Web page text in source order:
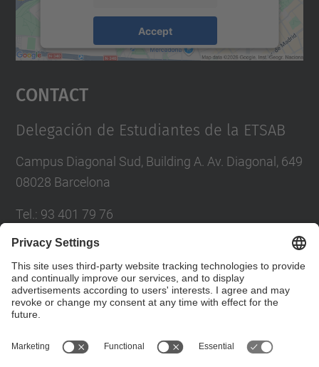
Accept
powered byUsercentrics Consent
Contact
Delegación de Estudiantes de la ETSAB
Campus Diagonal Sud, Building A. Av. Diagonal, 649
08028 Barcelona
Tel. : 93 401 79 76
Fax:93 401 63 39
E-mail:dedab.etsab@upc.edu
Contact form